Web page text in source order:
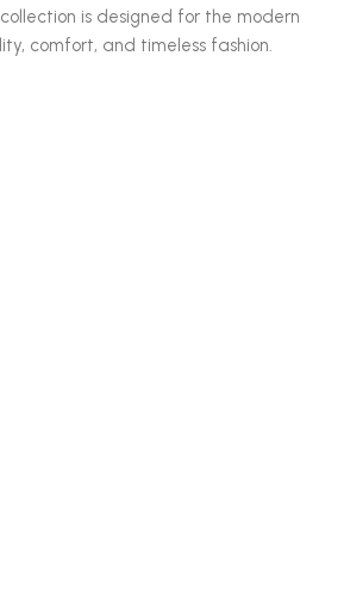
is designed for the modern
comfort, and timeless fashion.